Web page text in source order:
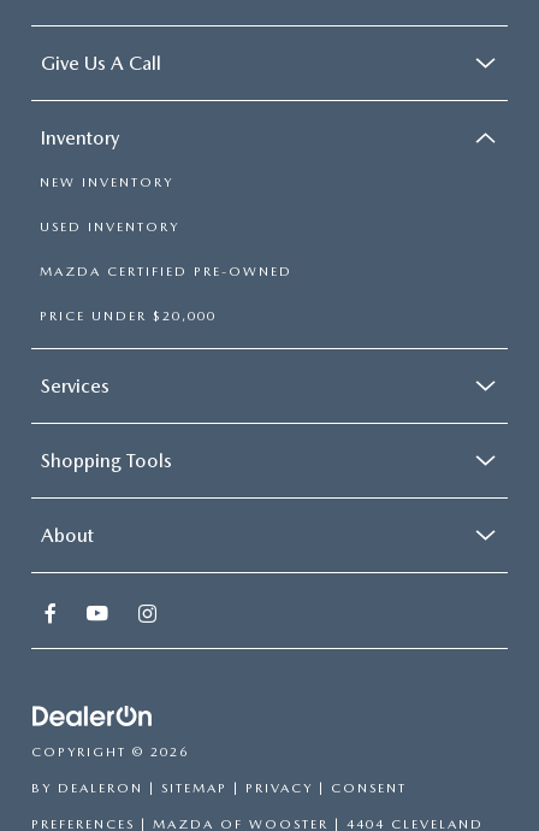
Give Us A Call
Inventory
NEW INVENTORY
USED INVENTORY
MAZDA CERTIFIED PRE-OWNED
PRICE UNDER $20,000
Services
Shopping Tools
About
COPYRIGHT © 2026
BY DEALERON SITEMAP PRIVACY CONSENT
PREFERENCES | MAZDA OF WOOSTER 4404 CLEVELAND